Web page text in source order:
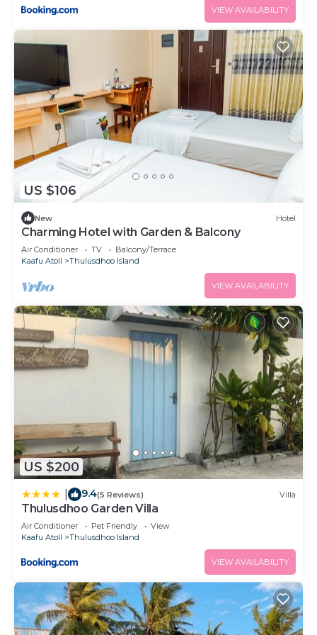
VIEW AVAILABILITY
US $106
New Hotel
Charming Hotel with Garden & Balcony
Air Conditioner TV
Balcony/Terrace
Kaafu Atoll
Thulusdhoo Island
VIEW AVAILABILITY
US $200
9.4(5 Reviews) Villa
Thulusdhoo Garden Villa
Air Conditioner Pet Friendly
View
Kaafu Atoll
Thulusdhoo Island
VIEW AVAILABILITY